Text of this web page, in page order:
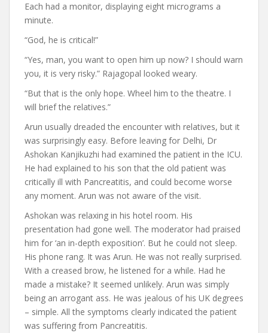
Each had a monitor, displaying eight micrograms a
minute.
“God, he is critical!”
“Yes, man, you want to open him up now? I should warn
you, it is very risky.” Rajagopal looked weary.
“But that is the only hope. Wheel him to the theatre. I
will brief the relatives.”
Arun usually dreaded the encounter with relatives, but it
was surprisingly easy. Before leaving for Delhi, Dr
Ashokan Kanjikuzhi had examined the patient in the ICU.
He had explained to his son that the old patient was
critically ill with Pancreatitis, and could become worse
any moment. Arun was not aware of the visit.
Ashokan was relaxing in his hotel room. His
presentation had gone well. The moderator had praised
him for ‘an in-depth exposition’. But he could not sleep.
His phone rang. It was Arun. He was not really surprised.
With a creased brow, he listened for a while. Had he
made a mistake? It seemed unlikely. Arun was simply
being an arrogant ass. He was jealous of his UK degrees
– simple. All the symptoms clearly indicated the patient
was suffering from Pancreatitis.